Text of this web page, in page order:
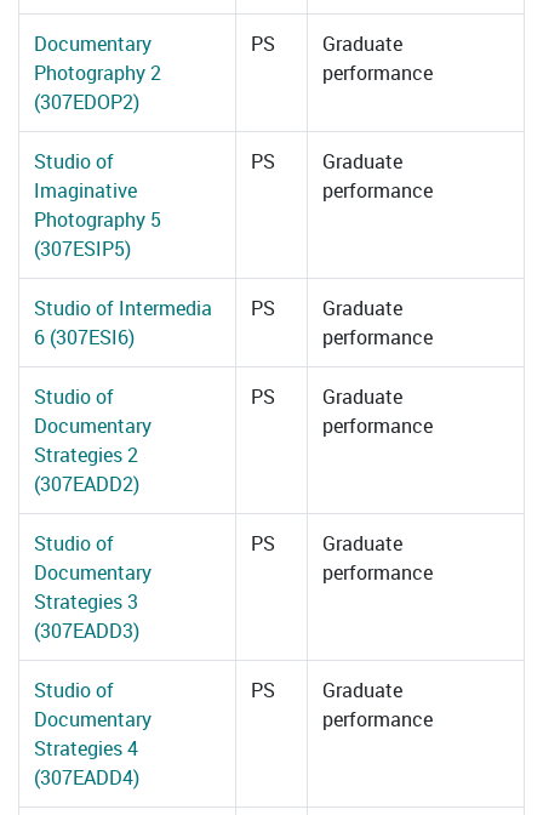
Documentary
Photography 2
(307EDOP2)
PS
Graduate
performance
Studio of
Imaginative
Photography 5
(307ESIP5)
PS
Graduate
performance
Studio of Intermedia
6 (307ESI6)
PS
Graduate
performance
Studio of
Documentary
Strategies 2
(307EADD2)
PS
Graduate
performance
Studio of
Documentary
Strategies 3
(307EADD3)
PS
Graduate
performance
Studio of
Documentary
Strategies 4
(307EADD4)
PS
Graduate
performance